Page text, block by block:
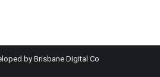
byBrisbane Digital Co